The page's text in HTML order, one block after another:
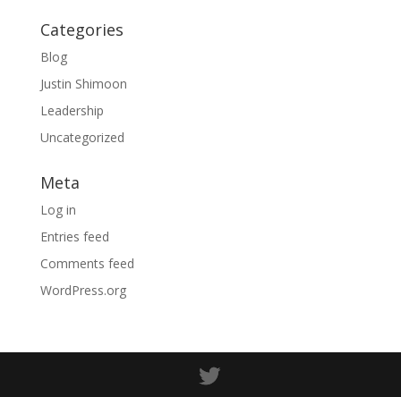
Categories
Blog
Justin Shimoon
Leadership
Uncategorized
Meta
Log in
Entries feed
Comments feed
WordPress.org